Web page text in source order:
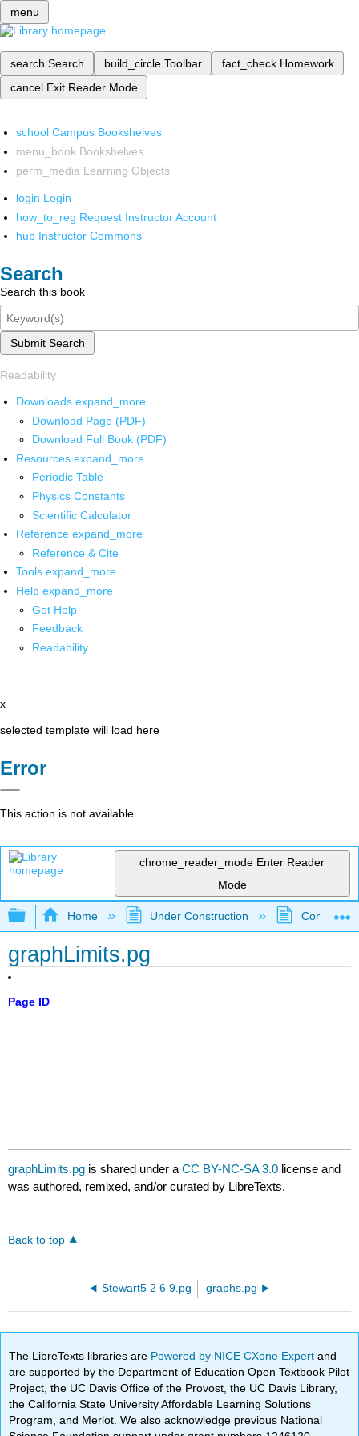
menu
search Search build_circle Toolbar fact_check Homework
cancel Exit Reader Mode
school Campus Bookshelves
menu_book Bookshelves
perm_media Learning Objects
login Login
how_to_reg Request Instructor Account
hub Instructor Commons
Search
Search this book
Submit Search
Readability
Downloads expand_more
Download Page (PDF)
Download Full Book (PDF)
Resources expand_more
Periodic Table
Physics Constants
Scientific Calculator
Reference expand_more
Reference & Cite
Tools expand_more
Help expand_more
Get Help
Feedback
Readability
x
selected template will load here
Error
This action is not available.
chrome_reader_mode Enter Reader
Mode
Expand/collapse global hierarchy
Home Under Construction
graphLimits.pg
Page ID
graphLimits.pg is shared under aCC BY-NC-SA 3.0 license and
was authored, remixed, and/or curated by LibreTexts.
Back to top
Stewart5 2 6 9.pg graphs.pg
The LibreTexts libraries are Powered by NICE CXone Expertand
are supported by the Department of Education Open Textbook Pilot
Project, the UC Davis Office of the Provost, the UC Davis Library,
the California State University Affordable Learning Solutions
Program, and Merlot. We also acknowledge previous National